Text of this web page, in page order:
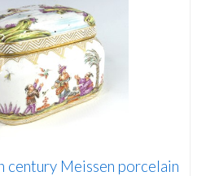
century Meissen porcelain